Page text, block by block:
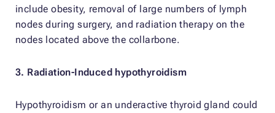
include obesity, removal of large numbers of lymph
nodes during surgery, and radiation therapy on the
nodes located above the collarbone.
3. Radiation-Induced hypothyroidism
Hypothyroidism or an underactive thyroid gland could